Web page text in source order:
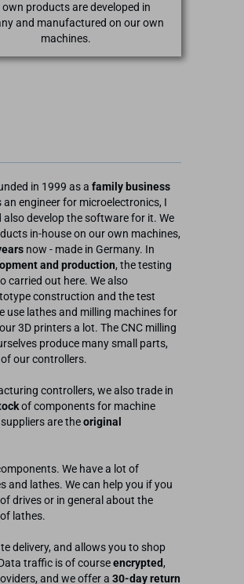
own products are developed in
and manufactured on our own
machines.
in 1999 as afamily business
an engineer for microelectronics, I
develop the software for it. We
in-house on our own machines,
now - made in Germany. In
and production, the testing
carried out here. We also
construction and the test
use lathes and milling machines for
3D printers a lot. The CNC milling
produce many small parts,
our controllers.
controllers, we also trade in
of components for machine
are theoriginal
We have a lot of
and lathes. We can help you if you
drives or in general about the
lathes.
delivery, and allows you to shop
traffic is of courseencrypted,
and we offer a30-day return